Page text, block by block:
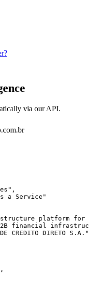
via our API.
a Service"
platform
financial
CREDITO DIRETO